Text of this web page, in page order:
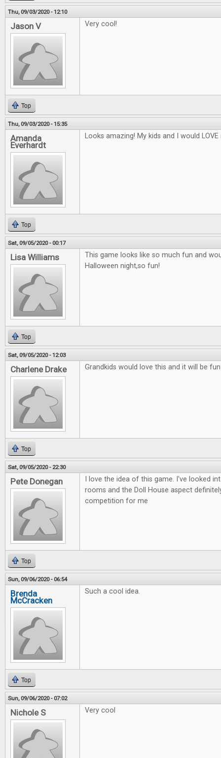
Thu, 09/03/2020 - 12:10
Jason V Very cool!
Top
Thu, 09/03/2020 - 15:35
Amanda
Everhardt
Looks amazing! My kids and I would LOVE
Top
Sat, 09/05/2020 - 00:17
Lisa Williams
This game looks like so much fun and
Halloween night,so fun!
Top
Sat, 09/05/2020 - 12:03
Charlene Drake Grandkids would love this and it will be
Top
Sat, 09/05/2020 - 22:30
Pete Donegan
I love the idea of this game. I've looked
rooms and the Doll House aspect
competition for me
Top
Sun, 09/06/2020 - 06:54
Brenda
McCracken
Such a cool idea.
Top
Sun, 09/06/2020 - 07:02
Nichole S Very cool